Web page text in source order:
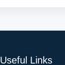
Useful Links